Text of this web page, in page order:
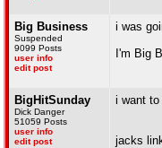
Big Business
Suspended
9099 Posts
user info
edit post
i was
I'm Big
BigHitSunday
Dick Danger
51059 Posts
user info
edit post
i want
jacks